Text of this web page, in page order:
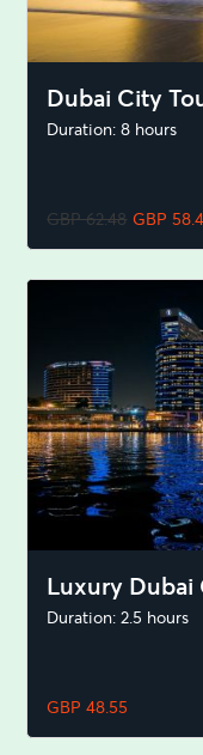
Dubai City
Duration: 8 hours
GBP 62.48 GBP
Luxury Dubai
Duration: 2.5 hours
GBP 48.55